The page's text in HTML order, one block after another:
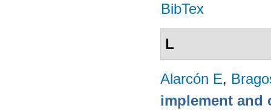
BibTex
L
Alarcón E,
implement and